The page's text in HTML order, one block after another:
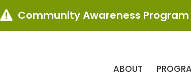
ABOUT
 Community Awareness Program